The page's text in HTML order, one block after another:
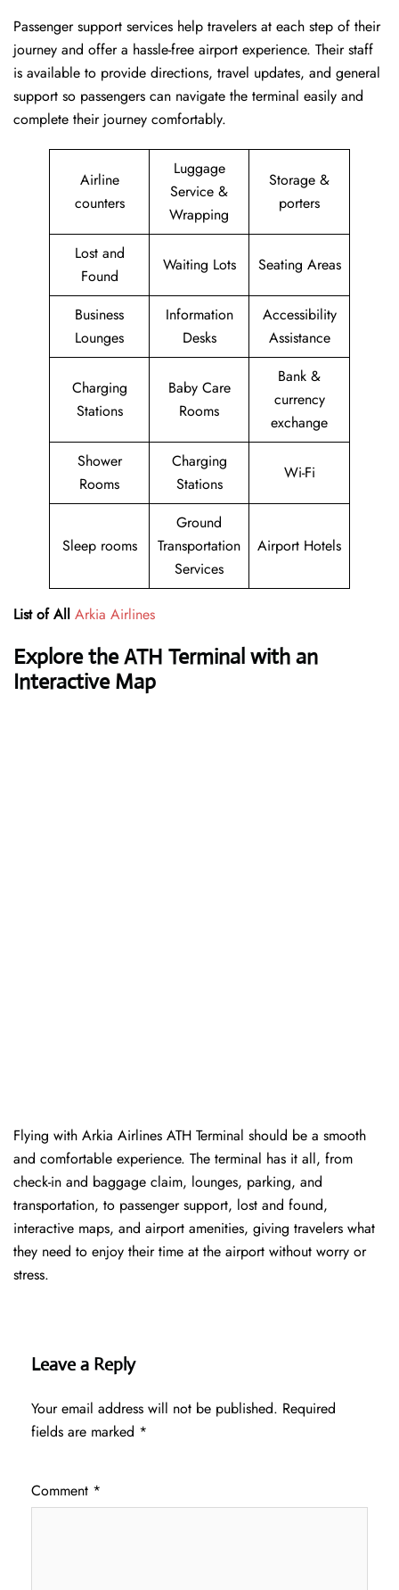
Passenger​‍​‌‍​‍‌​‍​‌‍​‍‌ support services help travelers at each step of their
journey and offer a hassle-free airport experience. Their staff
is available to provide directions, travel updates, and general
support so passengers can navigate the terminal easily and
complete their journey comfortably.
Airline
counters
Luggage
Service &
Wrapping
Storage &
porters
Lost and
Found
Waiting Lots Seating Areas
Business
Lounges
Information
Desks
Accessibility
Assistance
Charging
Stations
Baby Care
Rooms
Bank &
currency
exchange
Shower
Rooms
Charging
Stations
Wi-Fi
Sleep rooms
Ground
Transportation
Services
Airport Hotels
List of All Arkia Airlines
Explore the ATH Terminal with an
Interactive Map
Flying with Arkia Airlines ATH Terminal should be a smooth
and comfortable experience. The terminal has it all, from
check-in and baggage claim, lounges, parking, and
transportation, to passenger support, lost and found,
interactive maps, and airport amenities, giving travelers what
they need to enjoy their time at the airport without worry or
stress.
Leave a Reply
Your email address will not be published. Required
fields are marked *
Comment *